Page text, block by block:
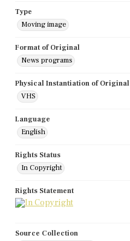
Type
Moving image
Format of Original
News programs
Physical Instantiation of Original
VHS
Language
English
Rights Status
In Copyright
Rights Statement
Source Collection